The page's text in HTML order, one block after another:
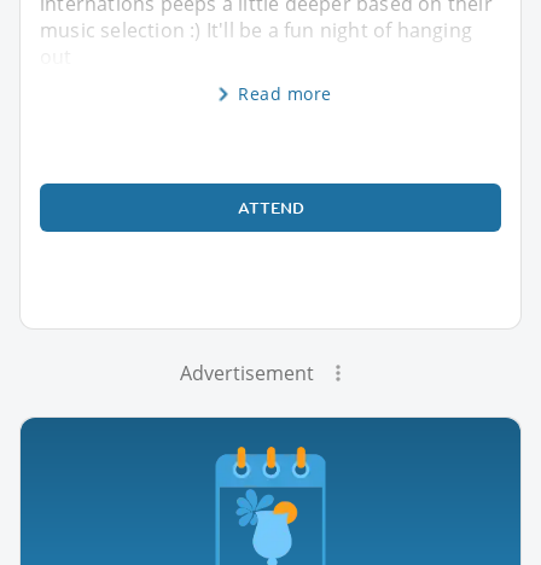
music selection :) It'll be a fun night of hanging
Read more
ATTEND
Advertisement